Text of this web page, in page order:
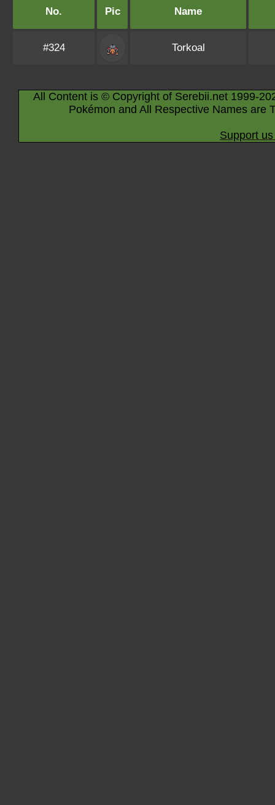
No. Pic Name
#324 Torkoal
All Content is © Copyright of Serebii.net 1999-
Pokémon and All Respective Names are
Support